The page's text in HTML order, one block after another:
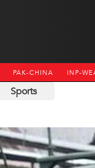
PAK-CHINA INP-
Sports